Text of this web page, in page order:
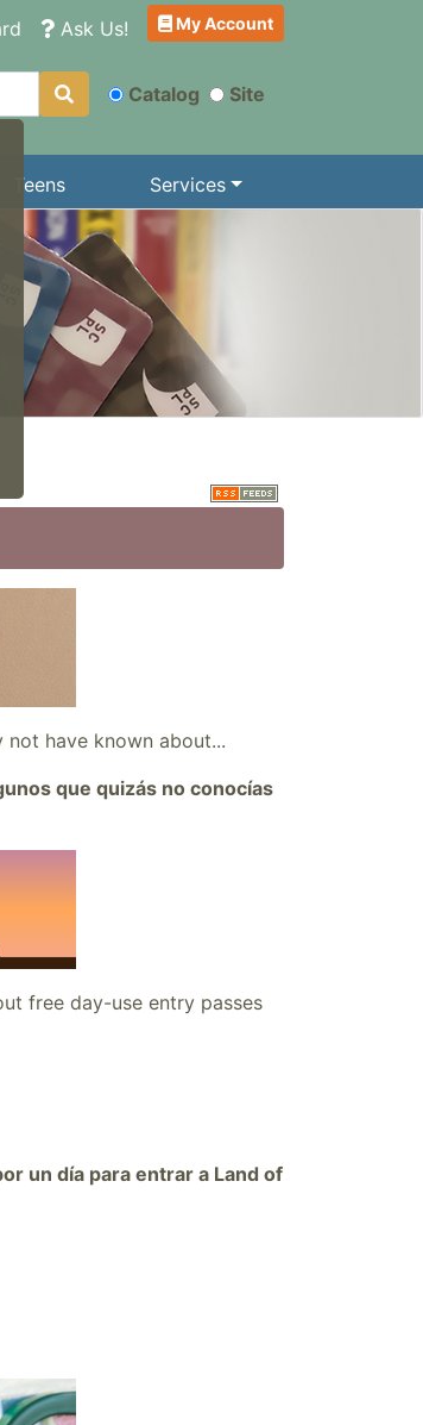
Ask Us! My Account
Catalog Site
Teens Services
have known about...
que quizás no conocías
free day-use entry passes
un día para entrar a Land of